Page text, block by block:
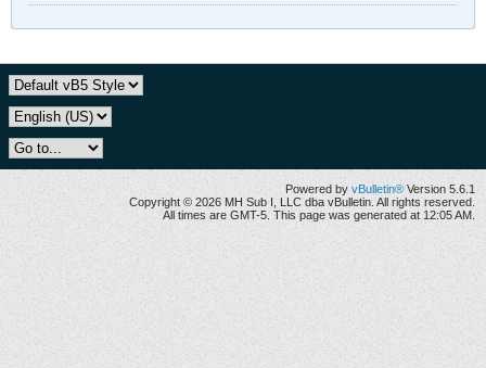
Powered by vBulletin® Version 5.6.1
Copyright © 2026 MH Sub I, LLC dba vBulletin. All rights reserved.
All times are GMT-5. This page was generated at 12:05 AM.